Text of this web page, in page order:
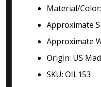
Material/
Approximate
Approximate
Origin: US
SKU: OIL153